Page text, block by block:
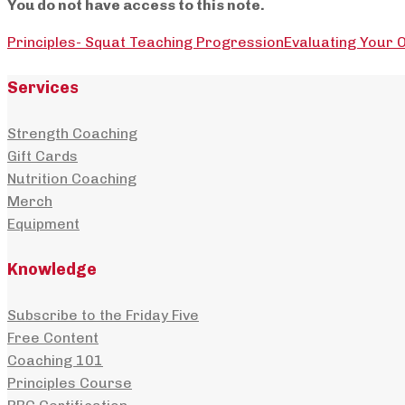
You do not have access to this note.
Principles- Squat Teaching ProgressionEvaluating Your
Services
Strength Coaching
Gift Cards
Nutrition Coaching
Merch
Equipment
Knowledge
Subscribe to the Friday Five
Free Content
Coaching 101
Principles Course